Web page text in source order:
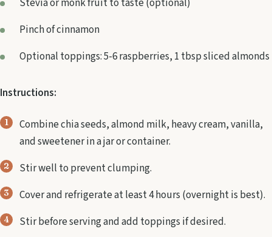
Stevia or monk fruit to taste (optional)
Pinch of cinnamon
Optional toppings: 5-6 raspberries, 1 tbsp sliced almonds
Instructions:
Combine chia seeds, almond milk, heavy cream, vanilla,
and sweetener in a jar or container.
Stir well to prevent clumping.
Cover and refrigerate at least 4 hours (overnight is best).
Stir before serving and add toppings if desired.